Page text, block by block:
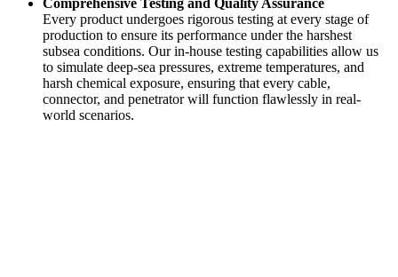
Comprehensive Testing and Quality Assurance
Every product undergoes rigorous testing at every stage of
production to ensure its performance under the harshest
subsea conditions. Our in-house testing capabilities allow us
to simulate deep-sea pressures, extreme temperatures, and
harsh chemical exposure, ensuring that every cable,
connector, and penetrator will function flawlessly in real-
world scenarios.